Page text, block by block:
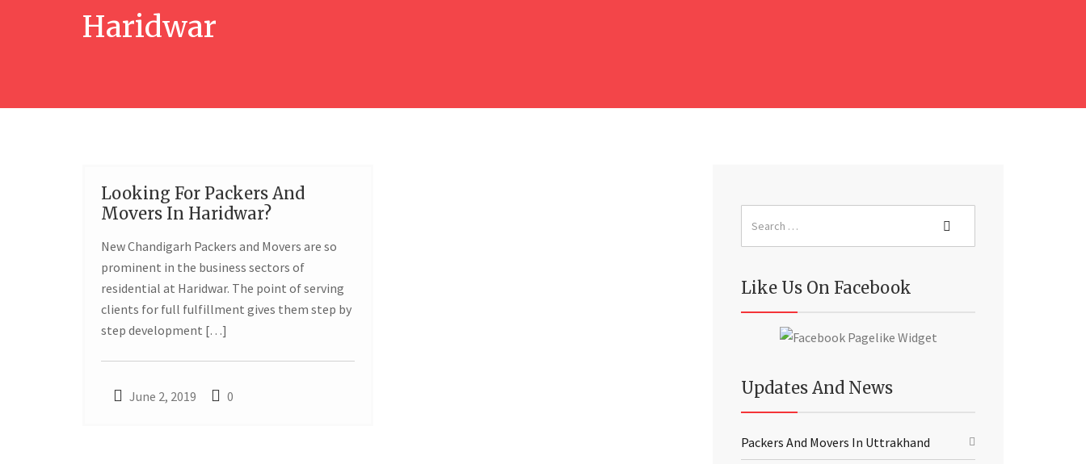
Haridwar
Looking For Packers And
Movers In Haridwar?
New Chandigarh Packers and Movers are so
prominent in the business sectors of
residential at Haridwar. The point of serving
clients for full fulfillment gives them step by
step development […]
June 2, 2019 0
Like Us On Facebook
Updates And News
Packers And Movers In Uttrakhand